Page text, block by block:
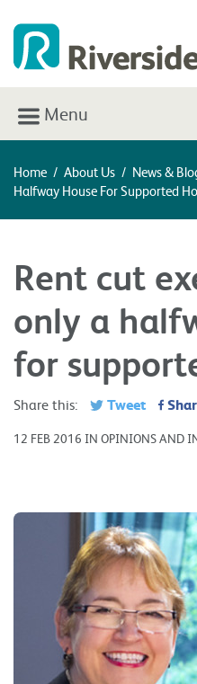
Menu
Home / About Us / News &
Halfway House For Supported
Rent cut
only a
for
Share this: Tweet
12 FEB 2016 IN OPINIONS AND